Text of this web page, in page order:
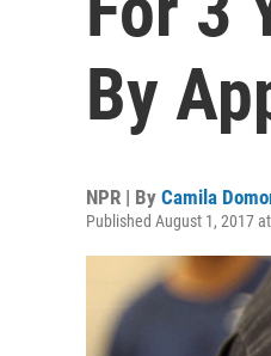
By
NPR | By Camila
Published August 1, 2017